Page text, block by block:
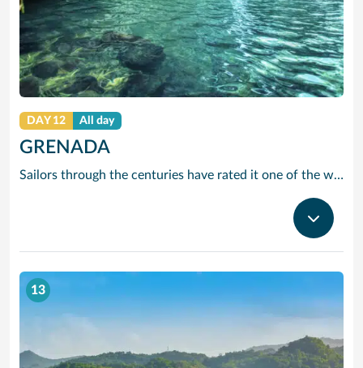
DAY 12 All day
GRENADA
Sailors through the centuries have rated it one of the worlds prettiest harbours and it is hard to disagree. Horseshoe-shaped and set in a volcanic crater, Grenadas capital and cruise port St Georges is flanked by two forts, with colourful French colonial style buildings ranged along the front. It is the perfect entrance to one of the Caribbean’s most scenic islands. Only 12 miles by 21, it is awash with waterfalls, mountain valleys, rainforests, lakes and volcanic craters. The beaches are to die for, especially Grand Anse – a two-mile stretch of pure white sand just around the bay from St Georges. Grenada is also the island you can smell before you can see it. The ‘Spice Island’ grows more spices per square mile than anywhere else on the planet with nutmeg its signature seasoning. In fact, gentle haggling with spice vendors is part of the fun of cruising to this laid-back Caribbean island.
13